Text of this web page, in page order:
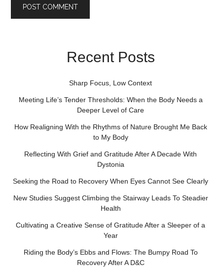
Recent Posts
Sharp Focus, Low Context
Meeting Life’s Tender Thresholds: When the Body Needs a
Deeper Level of Care
How Realigning With the Rhythms of Nature Brought Me Back
to My Body
Reflecting With Grief and Gratitude After A Decade With
Dystonia
Seeking the Road to Recovery When Eyes Cannot See Clearly
New Studies Suggest Climbing the Stairway Leads To Steadier
Health
Cultivating a Creative Sense of Gratitude After a Sleeper of a
Year
Riding the Body’s Ebbs and Flows: The Bumpy Road To
Recovery After A D&C